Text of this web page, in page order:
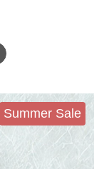
Summer Sale